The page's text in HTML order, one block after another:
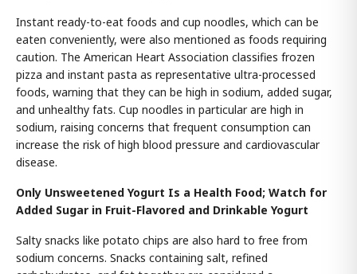
Instant ready-to-eat foods and cup noodles, which can be
eaten conveniently, were also mentioned as foods requiring
caution. The American Heart Association classifies frozen
pizza and instant pasta as representative ultra-processed
foods, warning that they can be high in sodium, added sugar,
and unhealthy fats. Cup noodles in particular are high in
sodium, raising concerns that frequent consumption can
increase the risk of high blood pressure and cardiovascular
disease.
Only Unsweetened Yogurt Is a Health Food; Watch for
Added Sugar in Fruit-Flavored and Drinkable Yogurt
Salty snacks like potato chips are also hard to free from
sodium concerns. Snacks containing salt, refined